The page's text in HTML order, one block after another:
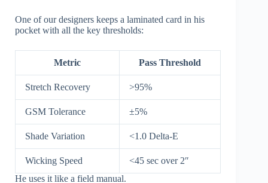
One of our designers keeps a laminated card in his
pocket with all the key thresholds:
Metric Pass Threshold
Stretch Recovery >95%
GSM Tolerance ±5%
Shade Variation <1.0 Delta-E
Wicking Speed
<45 sec over 2″
He uses it like a field manual.